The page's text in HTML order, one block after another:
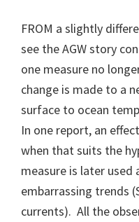
FROM a slightly
see the AGW story
one measure no
change is made to a
surface to ocean
In one report, an
when that suits the
measure is later used
embarrassing trends
currents). All the